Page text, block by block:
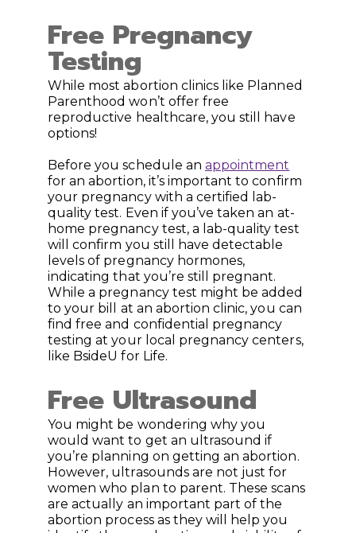
Free Pregnancy
Testing
While most abortion clinics like Planned
Parenthood won’t offer free
reproductive healthcare, you still have
options!
Before you schedule an appointment
for an abortion, it’s important to confirm
your pregnancy with a certified lab-
quality test. Even if you’ve taken an at-
home pregnancy test, a lab-quality test
will confirm you still have detectable
levels of pregnancy hormones,
indicating that you’re still pregnant.
While a pregnancy test might be added
to your bill at an abortion clinic, you can
find free and confidential pregnancy
testing at your local pregnancy centers,
like BsideU for Life.
Free Ultrasound
You might be wondering why you
would want to get an ultrasound if
you’re planning on getting an abortion.
However, ultrasounds are not just for
women who plan to parent. These scans
are actually an important part of the
abortion process as they will help you